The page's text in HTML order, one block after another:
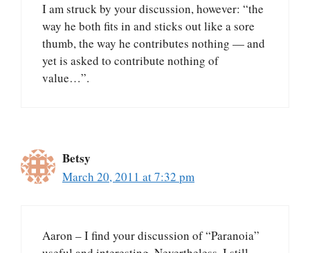
I am struck by your discussion, however: “the
way he both fits in and sticks out like a sore
thumb, the way he contributes nothing — and
yet is asked to contribute nothing of
value…”.
Betsy
March 20, 2011 at 7:32 pm
Aaron – I find your discussion of “Paranoia”